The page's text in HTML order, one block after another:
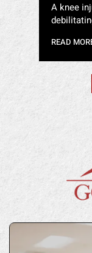
A knee
READ
POSTS
PAGINATION